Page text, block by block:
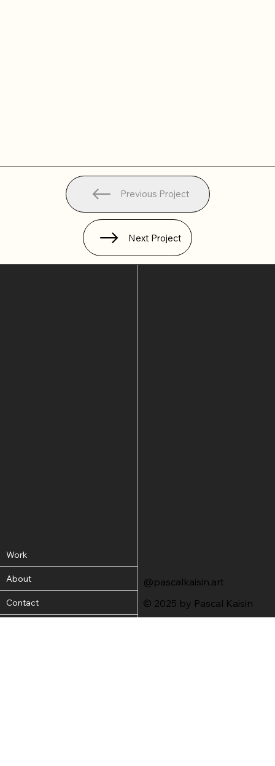
Previous Project
Next Project
Work
About
Contact
@pascalkaisin.art
© 2025 by Pascal Kaisin